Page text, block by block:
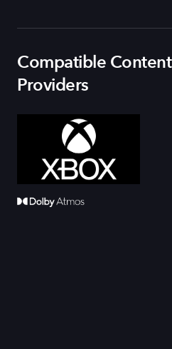
Compatible Content
Providers